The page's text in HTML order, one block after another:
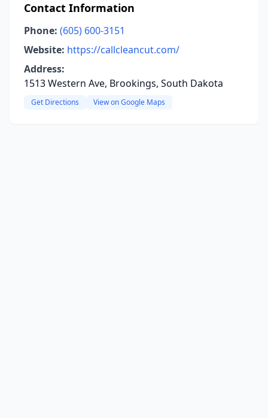
Contact Information
Phone: (605) 600-3151
Website: https://callcleancut.com/
Address:
1513 Western Ave, Brookings, South Dakota
Get Directions View on Google Maps